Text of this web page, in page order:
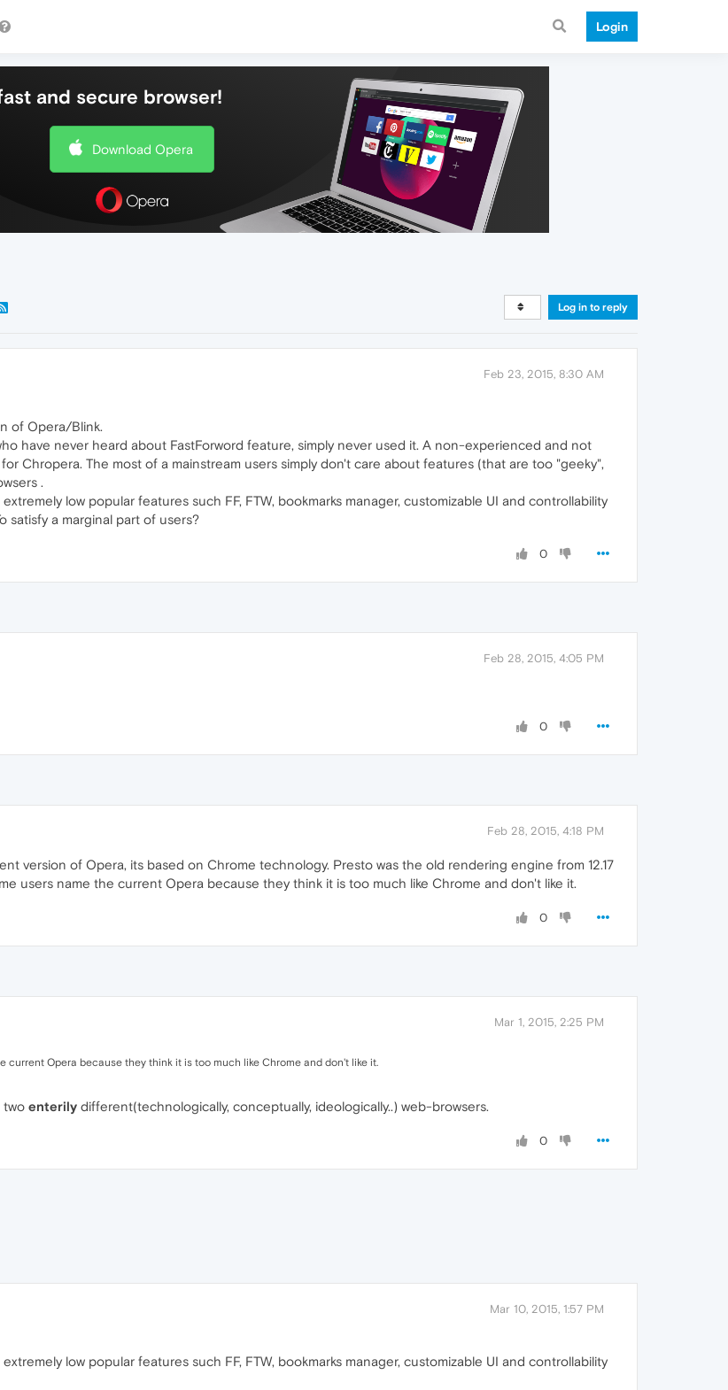
Login
and secure browser!
Download Opera
Log in to reply
Feb 23, 2015, 8:30 AM
of Opera/Blink.
have never heard about FastForword feature, simply never used it. A non-experienced and not
Chropera. The most of a mainstream users simply don't care about features (that are too "geeky",
.
low popular features such FF, FTW, bookmarks manager, customizable UI and controllability
satisfy a marginal part of users?
0
Feb 28, 2015, 4:05 PM
0
Feb 28, 2015, 4:18 PM
version of Opera, its based on Chrome technology. Presto was the old rendering engine from 12.17
users name the current Opera because they think it is too much like Chrome and don't like it.
0
Mar 1, 2015, 2:25 PM
current Opera because they think it is too much like Chrome and don't like it.
two enterily different(technologically, conceptually, ideologically..) web-browsers.
0
Mar 10, 2015, 1:57 PM
low popular features such FF, FTW, bookmarks manager, customizable UI and controllability